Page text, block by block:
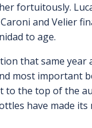
fortuitously.
and Velier
to age.
that same year
most important
to the top of the
have made its